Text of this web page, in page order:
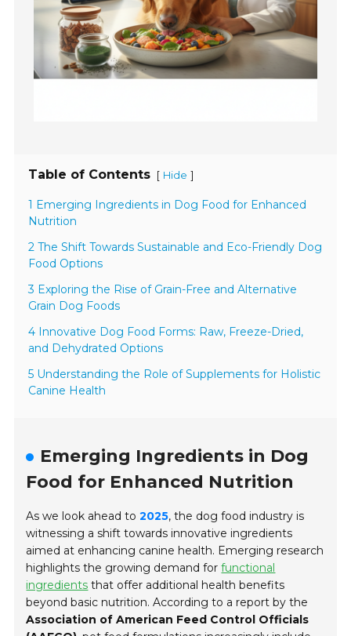
Table of Contents [ Hide ]
1 Emerging Ingredients in Dog Food for Enhanced
Nutrition
2 The Shift Towards Sustainable and Eco-Friendly Dog
Food Options
3 Exploring the Rise of Grain-Free and Alternative
Grain Dog Foods
4 Innovative Dog Food Forms: Raw, Freeze-Dried,
and Dehydrated Options
5 Understanding the Role of Supplements for Holistic
Canine Health
Emerging Ingredients in Dog
Food for Enhanced Nutrition
As we look ahead to2025, the dog food industry is
witnessing a shift towards innovative ingredients
aimed at enhancing canine health. Emerging research
highlights the growing demand forfunctional
ingredients that offer additional health benefits
beyond basic nutrition. According to a report by the
Association of American Feed Control Officials